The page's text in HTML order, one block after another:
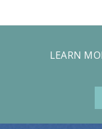
LEARN